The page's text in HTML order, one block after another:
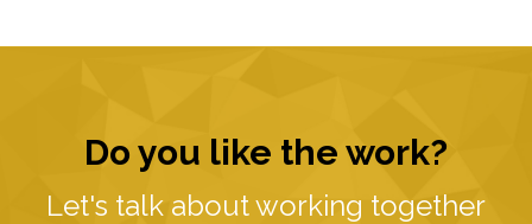
Do you like the work?
Let's talk about working together